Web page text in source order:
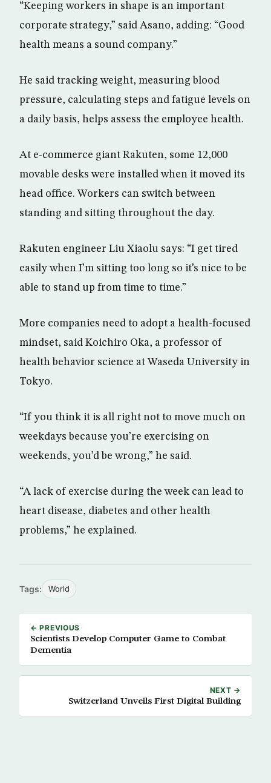
“Keeping workers in shape is an important
corporate strategy,” said Asano, adding: “Good
health means a sound company.”
He said tracking weight, measuring blood
pressure, calculating steps and fatigue levels on
a daily basis, helps assess the employee health.
At e-commerce giant Rakuten, some 12,000
movable desks were installed when it moved its
head office. Workers can switch between
standing and sitting throughout the day.
Rakuten engineer Liu Xiaolu says: “I get tired
easily when I’m sitting too long so it’s nice to be
able to stand up from time to time.”
More companies need to adopt a health-focused
mindset, said Koichiro Oka, a professor of
health behavior science at Waseda University in
Tokyo.
“If you think it is all right not to move much on
weekdays because you’re exercising on
weekends, you’d be wrong,” he said.
“A lack of exercise during the week can lead to
heart disease, diabetes and other health
problems,” he explained.
Tags: World
← PREVIOUS
Scientists Develop Computer Game to Combat
Dementia
NEXT →
Switzerland Unveils First Digital Building